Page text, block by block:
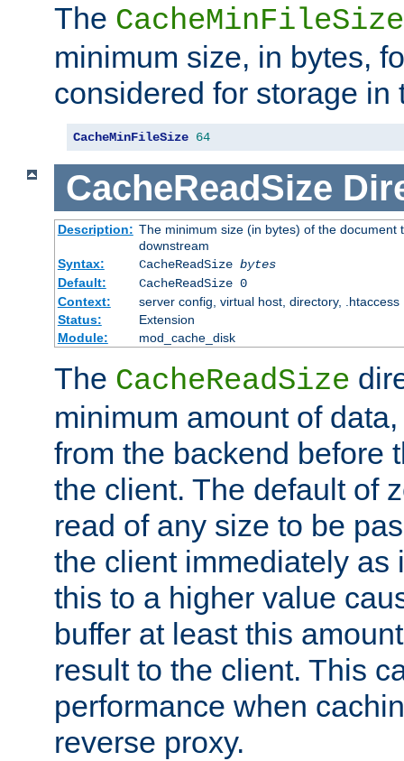
The CacheMinFileSize
minimum size, in bytes,
considered for storage in
CacheMinFileSize 64
CacheReadSize
Description: The minimum size (in bytes) of the
downstream
Syntax:
CacheReadSize bytes
Default:
CacheReadSize 0
Context:
server config, virtual host, directory, .htaccess
Status:
Extension
Module:
mod_cache_disk
The CacheReadSize
minimum amount of
from the backend before
the client. The default of
read of any size to be
the client immediately as
this to a higher value
buffer at least this
result to the client. This
performance when
reverse proxy.